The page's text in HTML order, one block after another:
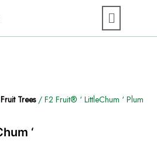
Fruit Trees/ F2 Fruit® ‘ LittleChum ‘ Plum
‘